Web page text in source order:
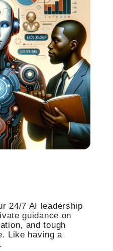
24/7 AI leadership
guidance on
and tough
Like having a